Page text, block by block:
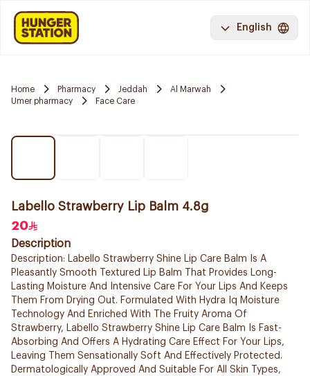
English
Home Pharmacy Jeddah
Al Marwah
Umer pharmacy
Face Care
Labello Strawberry Lip Balm 4.8g
20
Description
Description: Labello Strawberry Shine Lip Care Balm Is A
Pleasantly Smooth Textured Lip Balm That Provides Long-
Lasting Moisture And Intensive Care For Your Lips And Keeps
Them From Drying Out. Formulated With Hydra Iq Moisture
Technology And Enriched With The Fruity Aroma Of
Strawberry, Labello Strawberry Shine Lip Care Balm Is Fast-
Absorbing And Offers A Hydrating Care Effect For Your Lips,
Leaving Them Sensationally Soft And Effectively Protected.
Dermatologically Approved And Suitable For All Skin Types,